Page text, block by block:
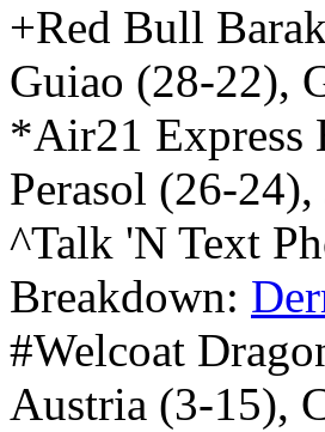
+Red Bull
Guiao (28-22),
*Air21 Express
Perasol (26-
^Talk 'N Text
Breakdown:
#Welcoat
Austria (3-15),